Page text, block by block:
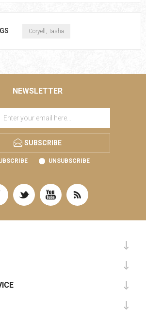
Coryell, Tasha
NEWSLETTER
SUBSCRIBE
UNSUBSCRIBE